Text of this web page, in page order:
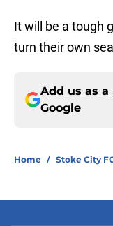
It will be a tough
turn their own
Add us as
Google
Home / Stoke City